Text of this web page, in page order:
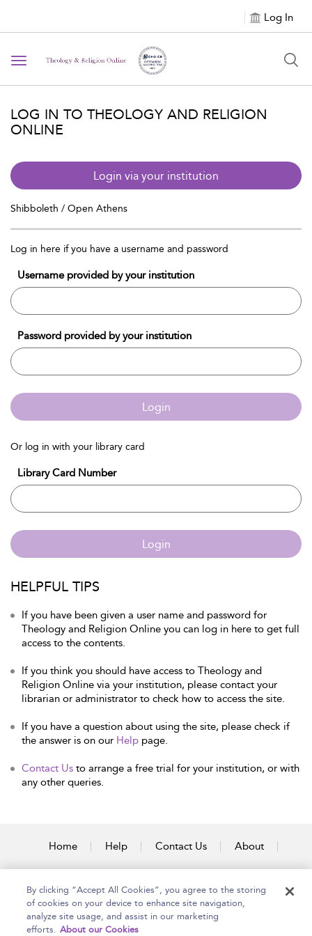
Log In
Toggle navigation
LOG IN TO THEOLOGY AND RELIGION
ONLINE
Login via your institution
Shibboleth / Open Athens
Log in here if you have a username and password
Username provided by your institution
Password provided by your institution
Login
Or log in with your library card
Library Card Number
Login
HELPFUL TIPS
If you have been given a user name and password for
Theology and Religion Online you can log in here to get full
access to the contents.
If you think you should have access to Theology and
Religion Online via your institution, please contact your
librarian or administrator to check how to access the site.
If you have a question about using the site, please check if
the answer is on our Help page.
Contact Us to arrange a free trial for your institution, or with
any other queries.
Home Help Contact Us About
By clicking “Accept All Cookies”, you agree to the storing
of cookies on your device to enhance site navigation,
analyze site usage, and assist in our marketing
efforts. About our Cookies